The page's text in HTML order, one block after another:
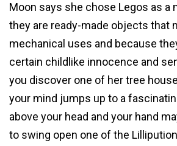
Moon says she chose Legos as a
they are ready-made objects that
mechanical uses and because
certain childlike innocence and
you discover one of her tree
your mind jumps up to a
above your head and your hand
to swing open one of the